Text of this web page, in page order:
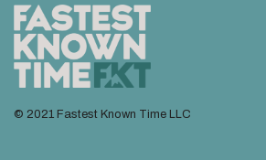
© 2021 Fastest Known Time LLC